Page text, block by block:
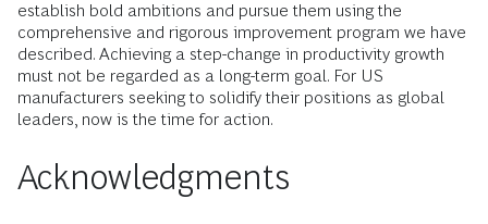
establish bold ambitions and pursue them using the
comprehensive and rigorous improvement program we have
described. Achieving a step-change in productivity growth
must not be regarded as a long-term goal. For US
manufacturers seeking to solidify their positions as global
leaders, now is the time for action.
Acknowledgments